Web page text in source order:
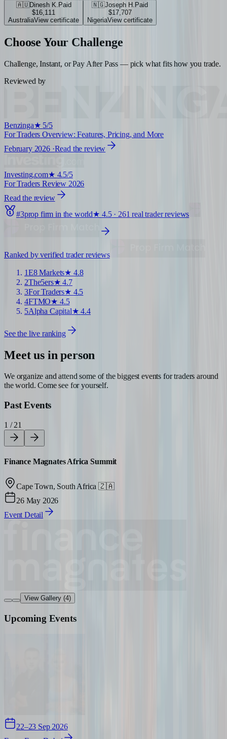
🇦🇺Dinesh K. Paid
$16,111
AustraliaView certificate
🇳🇬Joseph H. Paid
$17,707
NigeriaView certificate
Choose Your Challenge
Challenge, Instant, or Pay After Pass — pick what fits how you trade.
Reviewed by
Benzinga★ 5/5
For Traders Overview: Features, Pricing, and More
February 2026·Read the review
Investing.com★ 4.5/5
For Traders Review 2026
Read the review
#3prop firm in the world★ 4.5· 261 real trader reviews
Ranked by verified trader reviews
1E8 Markets★ 4.8
2The5ers★4.7
3For Traders★ 4.5
4FTMO★ 4.5
5Alpha Capital★4.4
See the live ranking
Meet us in person
We organize and attend some of the biggest events for traders around
the world. Come see for yourself.
Past Events
1 / 21
Finance Magnates Africa Summit
Cape Town, South Africa 🇿🇦
26 May 2026
Event Detail
View Gallery (4)
Upcoming Events
22–23 Sep 2026